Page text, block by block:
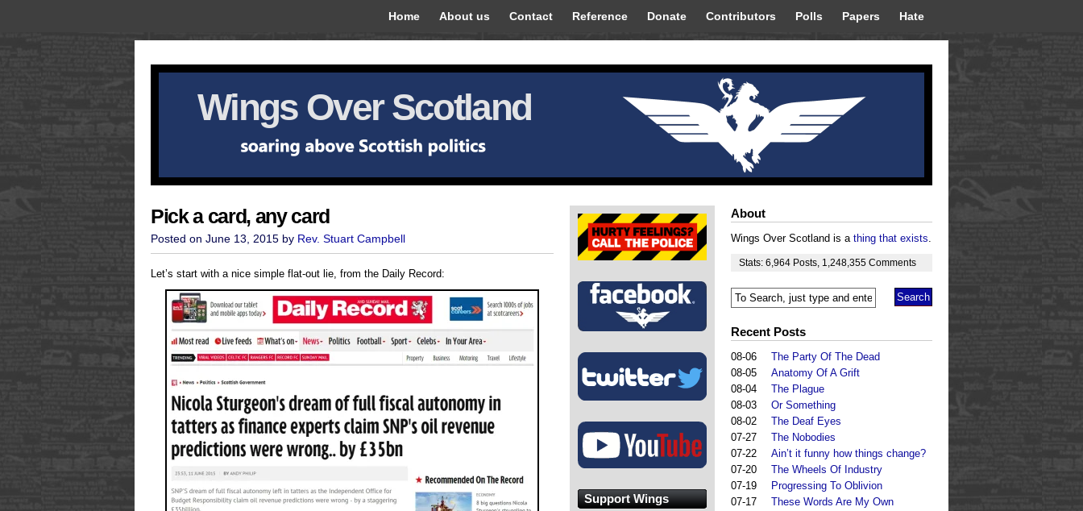
Home About us Contact Reference Donate Contributors Polls Papers Hate
Wings Over Scotland
Pick a card, any card
Posted on June 13, 2015 by Rev. Stuart Campbell
Let’s start with a nice simple flat-out lie, from the Daily Record:
About
Wings Over Scotland is a thing that exists.
Stats: 6,964 Posts 1,248,355 Comments
Recent Posts
08-06
The Party Of The Dead
08-05
Anatomy Of A Grift
08-04
The Plague
08-03
Or Something
08-02
The Deaf Eyes
07-27
The Nobodies
07-22
Ain’t it funny how things change?
07-20
The Wheels Of Industry
07-19
Progressing To Oblivion
07-17
These Words Are My Own
Support Wings